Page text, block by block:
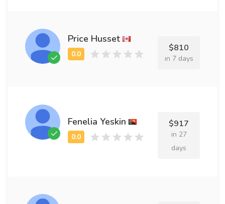
Price Husset
$810
in 7 days
Fenelia Yeskin $917
in 27
days